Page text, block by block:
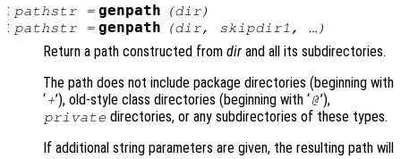
: pathstr= genpath (dir)
: pathstr= genpath (dir, skipdir1 , …)
Return a path constructed from dir and all its subdirectories.
The path does not include package directories (beginning with
‘+’), old-style class directories (beginning with ‘@’),
private directories, or any subdirectories of these types.
If additional string parameters are given, the resulting path will